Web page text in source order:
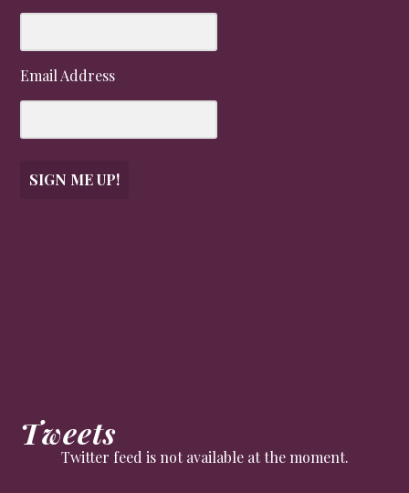
Email Address
SIGN ME UP!
Tweets
Twitter feed is not available at the moment.